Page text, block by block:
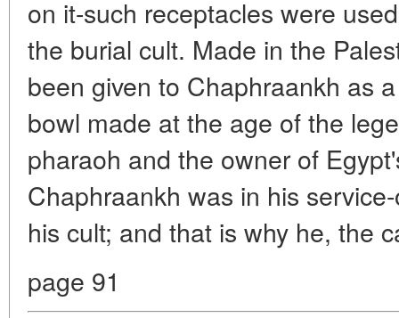
on it-such receptacles were
the burial cult. Made in the
been given to Chaphraankh as
bowl made at the age of the
pharaoh and the owner of
Chaphraankh was in his
his cult; and that is why he, the
page 91